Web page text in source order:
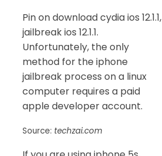
Pin on download cydia ios 12.1.1,
jailbreak ios 12.1.1.
Unfortunately, the only
method for the iphone
jailbreak process on a linux
computer requires a paid
apple developer account.
Source: techzai.com